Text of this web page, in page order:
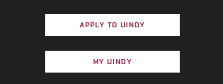
APPLY TO UINDY
MY UINDY